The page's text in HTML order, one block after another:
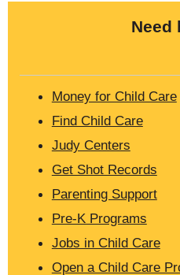
Need
Money for Child Care
Find Child Care
Judy Centers
Get Shot Records
Parenting Support
Pre-K Programs
Jobs in Child Care
Open a Child Care